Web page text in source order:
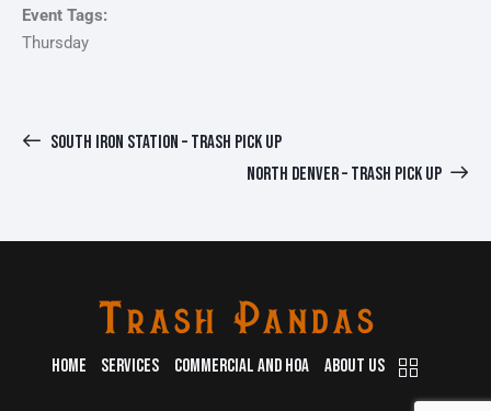
Event Tags:
Thursday
SOUTH IRON STATION – TRASH PICK UP
NORTH DENVER – TRASH PICK UP
HOME SERVICES COMMERCIAL AND HOA ABOUT US